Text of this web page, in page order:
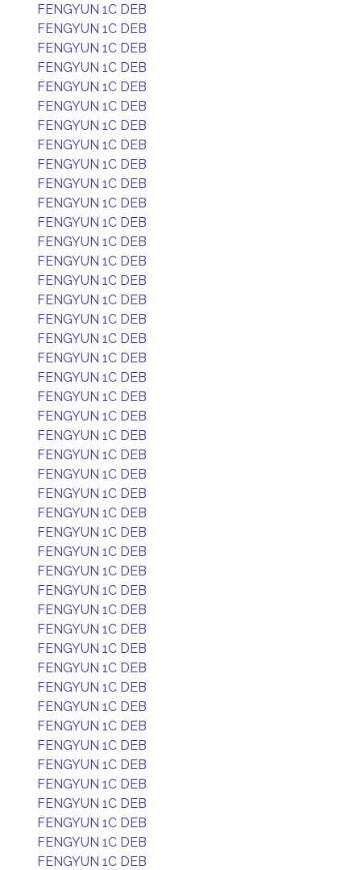
FENGYUN 1C DEB
FENGYUN 1C DEB
FENGYUN 1C DEB
FENGYUN 1C DEB
FENGYUN 1C DEB
FENGYUN 1C DEB
FENGYUN 1C DEB
FENGYUN 1C DEB
FENGYUN 1C DEB
FENGYUN 1C DEB
FENGYUN 1C DEB
FENGYUN 1C DEB
FENGYUN 1C DEB
FENGYUN 1C DEB
FENGYUN 1C DEB
FENGYUN 1C DEB
FENGYUN 1C DEB
FENGYUN 1C DEB
FENGYUN 1C DEB
FENGYUN 1C DEB
FENGYUN 1C DEB
FENGYUN 1C DEB
FENGYUN 1C DEB
FENGYUN 1C DEB
FENGYUN 1C DEB
FENGYUN 1C DEB
FENGYUN 1C DEB
FENGYUN 1C DEB
FENGYUN 1C DEB
FENGYUN 1C DEB
FENGYUN 1C DEB
FENGYUN 1C DEB
FENGYUN 1C DEB
FENGYUN 1C DEB
FENGYUN 1C DEB
FENGYUN 1C DEB
FENGYUN 1C DEB
FENGYUN 1C DEB
FENGYUN 1C DEB
FENGYUN 1C DEB
FENGYUN 1C DEB
FENGYUN 1C DEB
FENGYUN 1C DEB
FENGYUN 1C DEB
FENGYUN 1C DEB